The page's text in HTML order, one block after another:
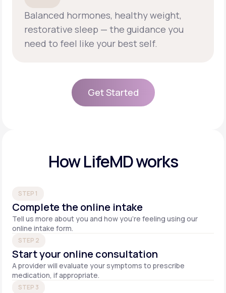
Balanced hormones, healthy weight,
restorative sleep — the guidance you
need to feel like your best self.
Get Started
How LifeMD works
STEP 1
Complete the online intake
Tell us more about you and how you’re feeling using our
online intake form.
STEP 2
Start your online consultation
A provider will evaluate your symptoms to prescribe
medication, if appropriate.
STEP 3